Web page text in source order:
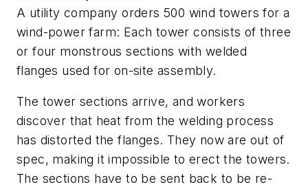
A utility company orders 500 wind towers for a
wind-power farm: Each tower consists of three
or four monstrous sections with welded
flanges used for on-site assembly.
The tower sections arrive, and workers
discover that heat from the welding process
has distorted the flanges. They now are out of
spec, making it impossible to erect the towers.
The sections have to be sent back to be re-